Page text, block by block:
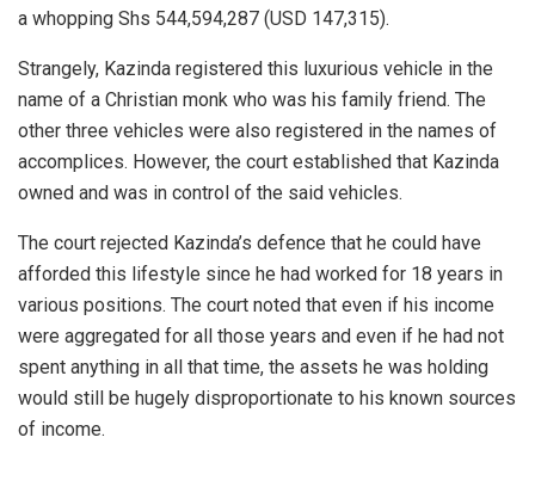
a whopping Shs 544,594,287 (USD 147,315).
Strangely, Kazinda registered this luxurious vehicle in the
name of a Christian monk who was his family friend. The
other three vehicles were also registered in the names of
accomplices. However, the court established that Kazinda
owned and was in control of the said vehicles.
The court rejected Kazinda’s defence that he could have
afforded this lifestyle since he had worked for 18 years in
various positions. The court noted that even if his income
were aggregated for all those years and even if he had not
spent anything in all that time, the assets he was holding
would still be hugely disproportionate to his known sources
of income.